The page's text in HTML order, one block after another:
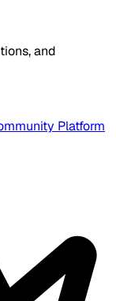
and
Platform